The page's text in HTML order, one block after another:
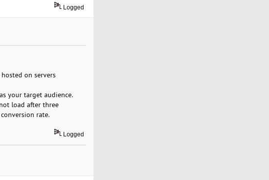
Logged
on servers
your target audience.
load after three
rate.
Logged